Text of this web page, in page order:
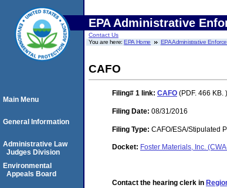
EPA Administrative
Contact Us
You are here:EPA Home EPA Administrative
CAFO
Filing# 1 link: CAFO (PDF. 466 KB. )
Filing Date: 08/31/2016
Filing Type: CAFO/ESA/Stipulated
Docket: Foster Materials, Inc.
Contact the hearing clerk in
Main Menu
General Information
Administrative Law
Judges Division
Environmental
Appeals Board